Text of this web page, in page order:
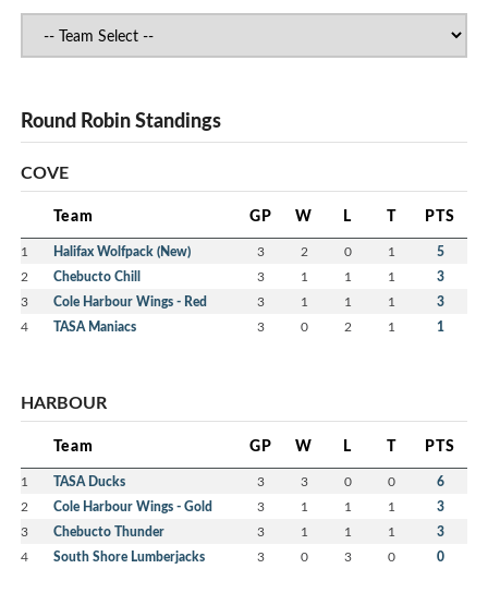
Round Robin Standings
COVE
Team GP W L T PTS
1 Halifax Wolfpack (New) 3 2 0 1 5
2 Chebucto Chill 3 1 1 1 3
3 Cole Harbour Wings - Red 3 1 1 1 3
4 TASA Maniacs 3 0 2 1 1
HARBOUR
Team GP W L T PTS
1 TASA Ducks 3 3 0 0 6
2 Cole Harbour Wings - Gold 3 1 1 1 3
3 Chebucto Thunder 3 1 1 1 3
4 South Shore Lumberjacks 3 0 3 0 0